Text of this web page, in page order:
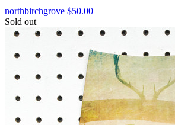
northbirchgrove $50.00
Sold out